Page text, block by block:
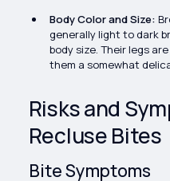
Body Color and Size:
generally light to dark
body size. Their legs
them a somewhat
Risks and
Recluse Bites
Bite Symptoms